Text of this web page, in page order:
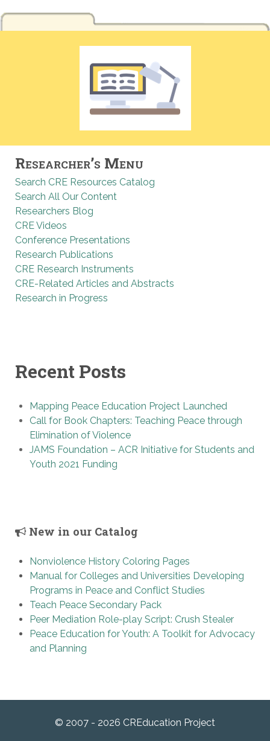
Researcher’s Menu
Search CRE Resources Catalog
Search All Our Content
Researchers Blog
CRE Videos
Conference Presentations
Research Publications
CRE Research Instruments
CRE-Related Articles and Abstracts
Research in Progress
Recent Posts
Mapping Peace Education Project Launched
Call for Book Chapters: Teaching Peace through
Elimination of Violence
JAMS Foundation – ACR Initiative for Students and
Youth 2021 Funding
New in our Catalog
Nonviolence History Coloring Pages
Manual for Colleges and Universities Developing
Programs in Peace and Conflict Studies
Teach Peace Secondary Pack
Peer Mediation Role-play Script: Crush Stealer
Peace Education for Youth: A Toolkit for Advocacy
and Planning
© 2007 - 2026 CREducation Project